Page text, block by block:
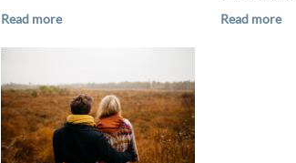
Read more
Read more